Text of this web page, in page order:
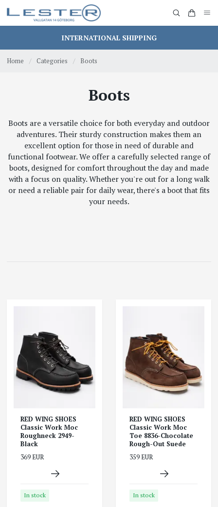
INTERNATIONAL SHIPPING
Home / Categories / Boots
Boots
Boots are a versatile choice for both everyday and outdoor
adventures. Their sturdy construction makes them an
excellent option for those in need of durable and
functional footwear. We offer a carefully selected range of
boots, designed for comfort throughout the day and made
with a focus on quality. Whether you're out for a long walk
or need a reliable pair for daily wear, there's a boot that fits
your needs.
RED WING SHOES
Classic Work Moc
Roughneck 2949-
Black
369 EUR
In stock
RED WING SHOES
Classic Work Moc
Toe 8836-Chocolate
Rough-Out Suede
359 EUR
In stock